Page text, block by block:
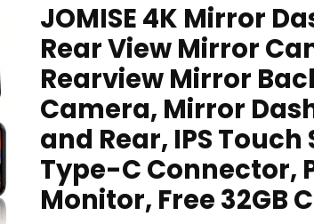
JOMISE 4K Mirror
Rear View Mirror
Rearview Mirror
Camera, Mirror
and Rear, IPS Touch
Type-C Connector,
Monitor, Free 32GB